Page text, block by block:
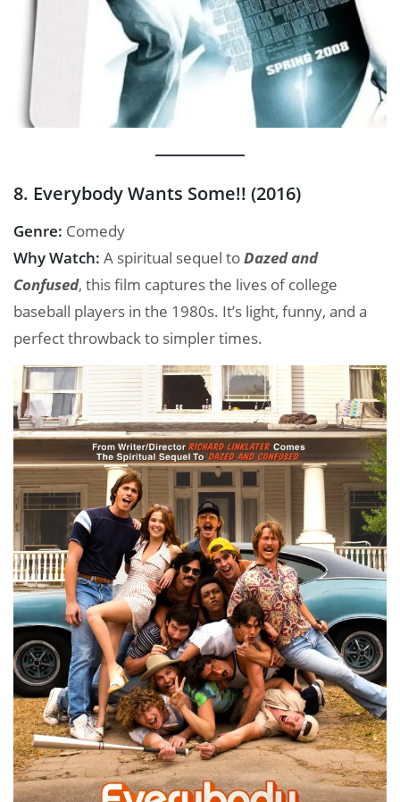
8. Everybody Wants Some!! (2016)
Genre: Comedy
Why Watch: A spiritual sequel toDazed and
Confused, this film captures the lives of college
baseball players in the 1980s. It’s light, funny, and a
perfect throwback to simpler times.